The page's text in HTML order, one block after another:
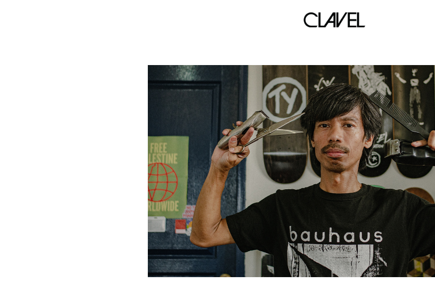
track bike frame